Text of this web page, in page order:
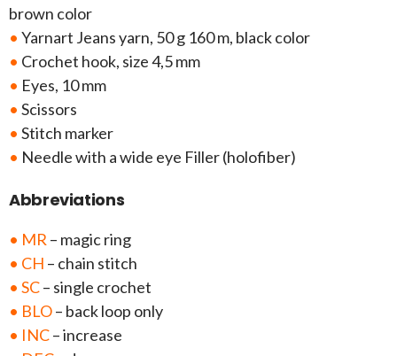
brown color
• Yarnart Jeans yarn, 50 g 160 m, black color
• Crochet hook, size 4,5 mm
• Eyes, 10 mm
• Scissors
• Stitch marker
• Needle with a wide eye Filler (holofiber)
Abbreviations
• MR – magic ring
• CH – chain stitch
• SC– single crochet
• BLO– back loop only
• INC– increase